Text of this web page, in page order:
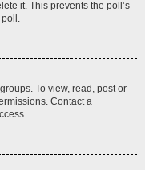
it. This prevents the poll’s
poll.
To view, read, post or
Contact a